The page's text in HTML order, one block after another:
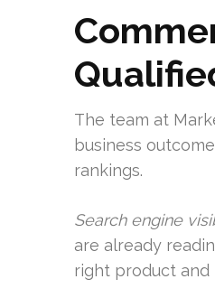
The team at
business
rankings.
Search engine
are already
right product and